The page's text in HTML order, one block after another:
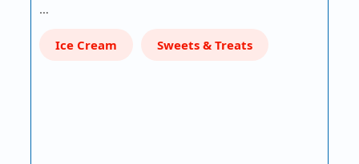
…
Ice Cream Sweets & Treats